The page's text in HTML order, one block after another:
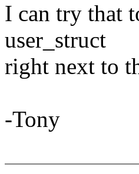
I can try that
user_struct
right next to
-Tony